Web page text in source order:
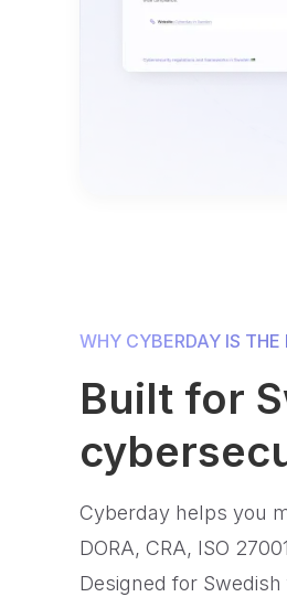
WHY CYBERDAY IS THE
Built for
Cyberday helps you
DORA, CRA, ISO
Designed for